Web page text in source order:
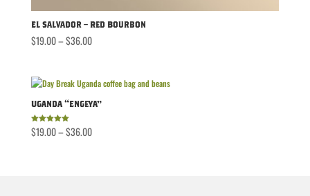
El Salvador – Red Bourbon
$19.00–$36.00Price
through
$36.00
Uganda “Engeya”
Rated
5.00
$19.00–$36.00Price